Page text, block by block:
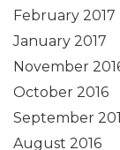
February 2017
January 2017
November
October 2016
September
August 2016